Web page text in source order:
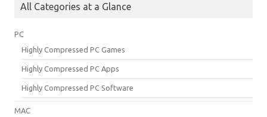
All Categories at a Glance
PC
Highly Compressed PC Games
Highly Compressed PC Apps
Highly Compressed PC Software
MAC